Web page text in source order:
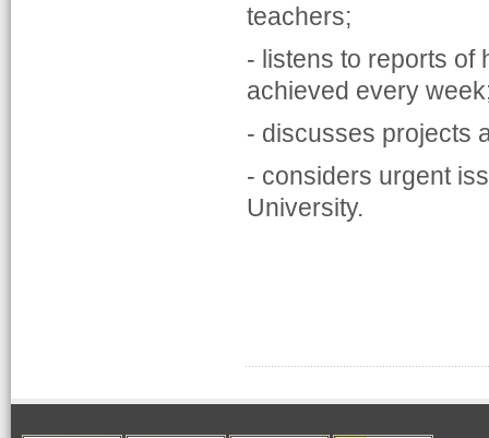
teachers;
- listens to reports of
achieved every
- discusses projects
- considers urgent
University.